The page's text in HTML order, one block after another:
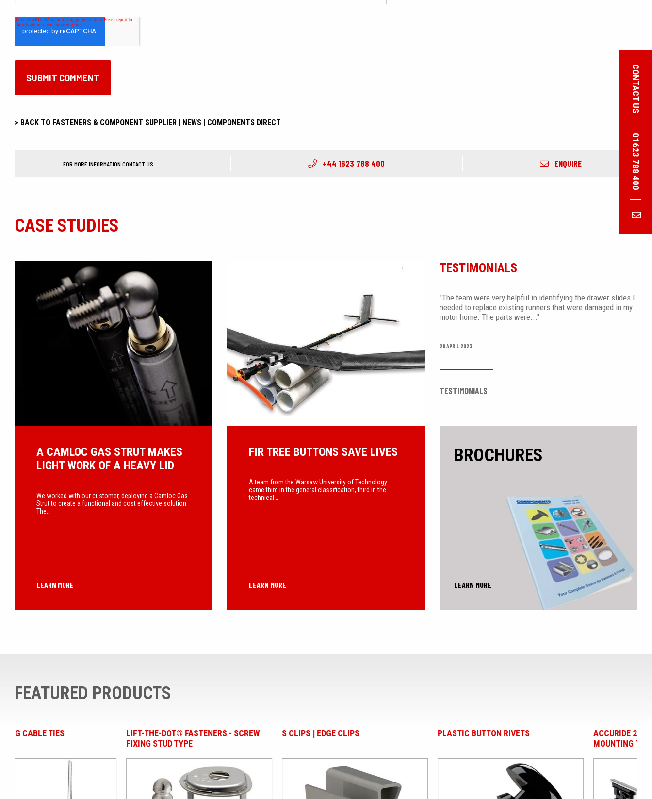
CONTACT US
01623 788 400
> BACK TO FASTENERS & COMPONENT SUPPLIER | NEWS | COMPONENTS DIRECT
FOR MORE INFORMATION CONTACT US +44 1623 788 400 ENQUIRE
CASE STUDIES
A CAMLOC GAS STRUT MAKES
LIGHT WORK OF A HEAVY LID
We worked with our customer, deploying a Camloc Gas
Strut to create a functional and cost effective solution.
The...
LEARN MORE
FIR TREE BUTTONS SAVE LIVES
A team from the Warsaw University of Technology
came third in the general classification, third in the
technical...
LEARN MORE
TESTIMONIALS
"The team were very helpful in identifying the drawer slides I
needed to replace existing runners that were damaged in my
motor home. The parts were..."
28 APRIL 2023
TESTIMONIALS
BROCHURES
LEARN MORE
FEATURED PRODUCTS
LIFT-THE-DOT® FASTENERS - SCREW
S CLIPS | EDGE CLIPS PLASTIC BUTTON RIVETS
ACCURIDE 2002 TWO-WAY SLIDES -